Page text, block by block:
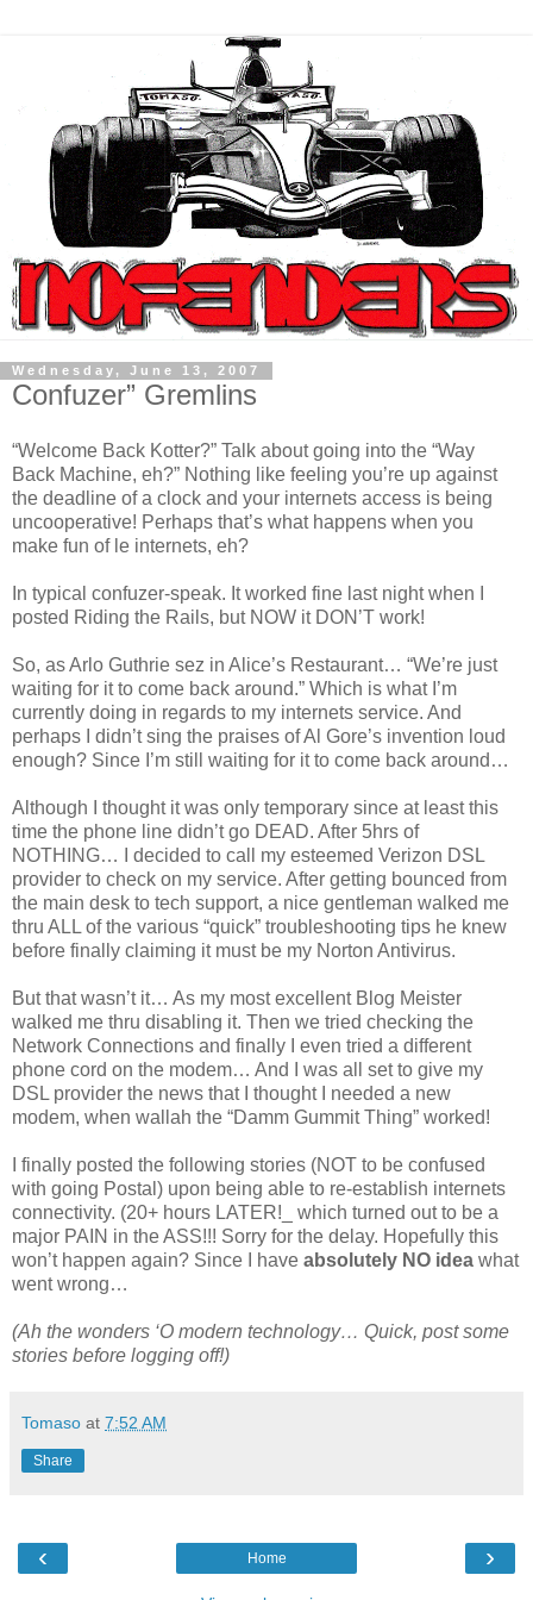
Wednesday, June 13, 2007
Confuzer” Gremlins
“Welcome Back Kotter?” Talk about going into the “Way
Back Machine, eh?” Nothing like feeling you’re up against
the deadline of a clock and your internets access is being
uncooperative! Perhaps that’s what happens when you
make fun of le internets, eh?
In typical confuzer-speak. It worked fine last night when I
posted Riding the Rails, but NOW it DON’T work!
So, as Arlo Guthrie sez in Alice’s Restaurant… “We’re just
waiting for it to come back around.” Which is what I’m
currently doing in regards to my internets service. And
perhaps I didn’t sing the praises of Al Gore’s invention loud
enough? Since I’m still waiting for it to come back around…
Although I thought it was only temporary since at least this
time the phone line didn’t go DEAD. After 5hrs of
NOTHING… I decided to call my esteemed Verizon DSL
provider to check on my service. After getting bounced from
the main desk to tech support, a nice gentleman walked me
thru ALL of the various “quick” troubleshooting tips he knew
before finally claiming it must be my Norton Antivirus.
But that wasn’t it… As my most excellent Blog Meister
walked me thru disabling it. Then we tried checking the
Network Connections and finally I even tried a different
phone cord on the modem… And I was all set to give my
DSL provider the news that I thought I needed a new
modem, when wallah the “Damm Gummit Thing” worked!
I finally posted the following stories (NOT to be confused
with going Postal) upon being able to re-establish internets
connectivity. (20+ hours LATER!_ which turned out to be a
major PAIN in the ASS!!! Sorry for the delay. Hopefully this
won’t happen again? Since I have absolutely NO idea what
went wrong…
(Ah the wonders ‘O modern technology… Quick, post some
stories before logging off!)
Tomaso at 7:52 AM
Share
‹ ›
Home